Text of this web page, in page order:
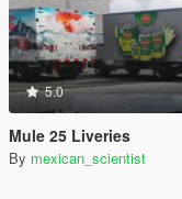
5.0
Mule 25 Liveries
By mexican_scientist